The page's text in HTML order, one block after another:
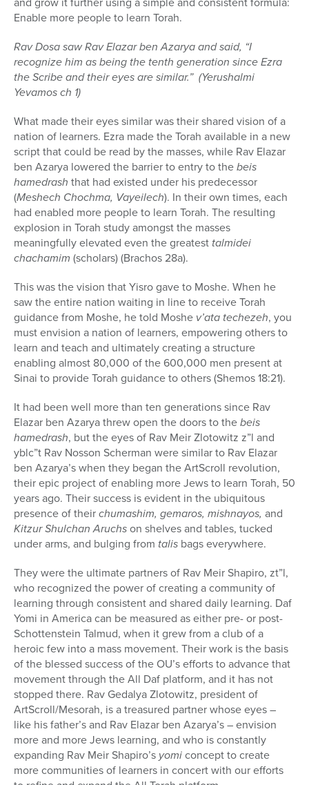
Enable more people to learn Torah.
Rav Dosa saw Rav Elazar ben Azarya and said, “I
recognize him as being the tenth generation since Ezra
the Scribe and their eyes are similar.” (Yerushalmi
Yevamos ch 1)
What made their eyes similar was their shared vision of a
nation of learners. Ezra made the Torah available in a new
script that could be read by the masses, while Rav Elazar
ben Azarya lowered the barrier to entry to thebeis
hamedrash that had existed under his predecessor
(Meshech Chochma, Vayeilech). In their own times, each
had enabled more people to learn Torah. The resulting
explosion in Torah study amongst the masses
meaningfully elevated even the greatest talmidei
chachamim (scholars) (Brachos 28a).
This was the vision that Yisro gave to Moshe. When he
saw the entire nation waiting in line to receive Torah
guidance from Moshe, he told Moshe v’ata techezeh, you
must envision a nation of learners, empowering others to
learn and teach and ultimately creating a structure
enabling almost 80,000 of the 600,000 men present at
Sinai to provide Torah guidance to others (Shemos 18:21).
It had been well more than ten generations since Rav
Elazar ben Azarya threw open the doors to thebeis
hamedrash, but the eyes of Rav Meir Zlotowitz z”l and
yblc”t Rav Nosson Scherman were similar to Rav Elazar
ben Azarya’s when they began the ArtScroll revolution,
their epic project of enabling more Jews to learn Torah, 50
years ago. Their success is evident in the ubiquitous
presence of theirchumashim, gemaros, mishnayos, and
Kitzur Shulchan Aruchson shelves and tables, tucked
under arms, and bulging from talis bags everywhere.
They were the ultimate partners of Rav Meir Shapiro, zt”l,
who recognized the power of creating a community of
learning through consistent and shared daily learning. Daf
Yomi in America can be measured as either pre- or post-
Schottenstein Talmud, when it grew from a club of a
heroic few into a mass movement. Their work is the basis
of the blessed success of the OU’s efforts to advance that
movement through the All Daf platform, and it has not
stopped there. Rav Gedalya Zlotowitz, president of
ArtScroll/Mesorah, is a treasured partner whose eyes –
like his father’s and Rav Elazar ben Azarya’s – envision
more and more Jews learning, and who is constantly
expanding Rav Meir Shapiro’s yomiconcept to create
more communities of learners in concert with our efforts